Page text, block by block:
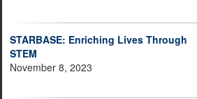
STARBASE: Enriching Lives Through
STEM
November 8, 2023